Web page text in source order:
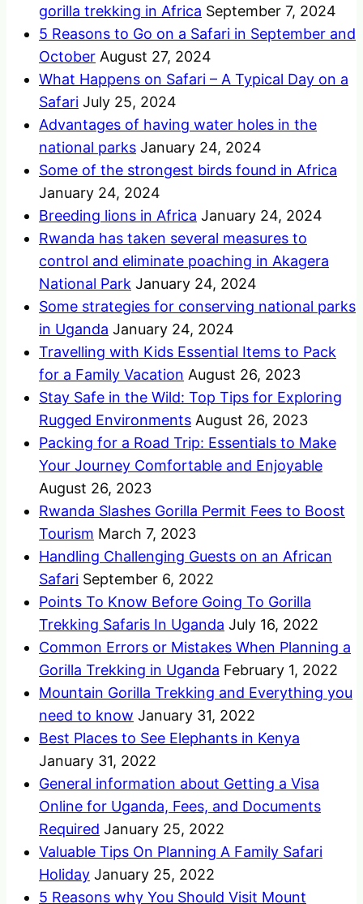
gorilla trekking in Africa September 7, 2024
5 Reasons to Go on a Safari in September and
October August 27, 2024
What Happens on Safari – A Typical Day on a
Safari July 25, 2024
Advantages of having water holes in the
national parks January 24, 2024
Some of the strongest birds found in Africa
January 24, 2024
Breeding lions in Africa January 24, 2024
Rwanda has taken several measures to
control and eliminate poaching in Akagera
National Park January 24, 2024
Some strategies for conserving national parks
in Uganda January 24, 2024
Travelling with Kids Essential Items to Pack
for a Family Vacation August 26, 2023
Stay Safe in the Wild: Top Tips for Exploring
Rugged Environments August 26, 2023
Packing for a Road Trip: Essentials to Make
Your Journey Comfortable and Enjoyable
August 26, 2023
Rwanda Slashes Gorilla Permit Fees to Boost
Tourism March 7, 2023
Handling Challenging Guests on an African
Safari September 6, 2022
Points To Know Before Going To Gorilla
Trekking Safaris In Uganda July 16, 2022
Common Errors or Mistakes When Planning a
Gorilla Trekking in Uganda February 1, 2022
Mountain Gorilla Trekking and Everything you
need to know January 31, 2022
Best Places to See Elephants in Kenya
January 31, 2022
General information about Getting a Visa
Online for Uganda, Fees, and Documents
Required January 25, 2022
Valuable Tips On Planning A Family Safari
Holiday January 25, 2022
5 Reasons why You Should Visit Mount